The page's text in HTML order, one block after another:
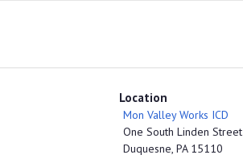
Location
Mon Valley Works ICD
One South Linden Street
Duquesne, PA 15110